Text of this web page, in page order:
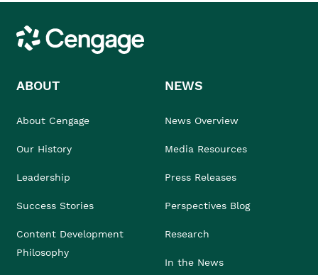
Cengage
ABOUT
About Cengage
Our History
Leadership
Success Stories
Content Development
Philosophy
NEWS
News Overview
Media Resources
Press Releases
Perspectives Blog
Research
In the News